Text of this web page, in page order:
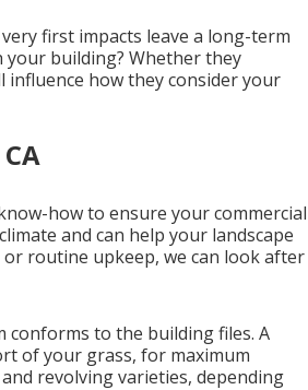
first impacts leave a long-term
your building? Whether they
how they consider your
how to ensure your commercial
and can help your landscape
routine upkeep, we can look after
conforms to the building files. A
of your grass, for maximum
revolving varieties, depending